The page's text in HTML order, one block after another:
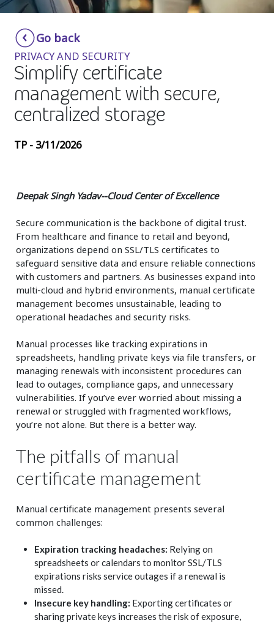
Smartshoring
Work-from-home solution
Insurance
Media
Retail and e-commerce
Technology
Travel, hospitality, and cargo
Go back
PRIVACY AND SECURITY
Simplify certificate
management with secure,
centralized storage
TP - 3/11/2026
Deepak Singh Yadav--Cloud Center of Excellence
Secure communication is the backbone of digital trust.
From healthcare and finance to retail and beyond,
organizations depend on SSL/TLS certificates to
safeguard sensitive data and ensure reliable connections
with customers and partners. As businesses expand into
multi-cloud and hybrid environments, manual certificate
management becomes unsustainable, leading to
operational headaches and security risks.
Manual processes like tracking expirations in
spreadsheets, handling private keys via file transfers, or
managing renewals with inconsistent procedures can
lead to outages, compliance gaps, and unnecessary
vulnerabilities. If you’ve ever worried about missing a
renewal or struggled with fragmented workflows,
you’re not alone. But there is a better way.
The pitfalls of manual
certificate management
Manual certificate management presents several
common challenges:
Expiration tracking headaches: Relying on
spreadsheets or calendars to monitor SSL/TLS
expirations risks service outages if a renewal is
missed.
Insecure key handling: Exporting certificates or
sharing private keys increases the risk of exposure,